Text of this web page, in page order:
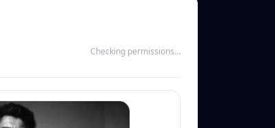
Checking permissions…